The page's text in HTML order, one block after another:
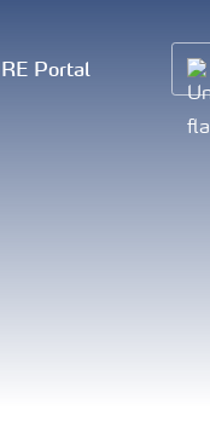
Portal